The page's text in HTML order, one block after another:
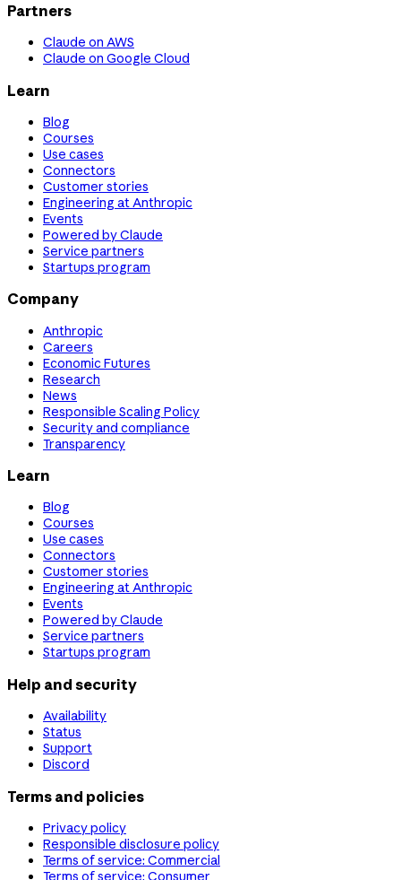
Partners
Claude on AWS
Claude on Google Cloud
Learn
Blog
Courses
Use cases
Connectors
Customer stories
Engineering at Anthropic
Events
Powered by Claude
Service partners
Startups program
Company
Anthropic
Careers
Economic Futures
Research
News
Responsible Scaling Policy
Security and compliance
Transparency
Learn
Blog
Courses
Use cases
Connectors
Customer stories
Engineering at Anthropic
Events
Powered by Claude
Service partners
Startups program
Help and security
Availability
Status
Support
Discord
Terms and policies
Privacy policy
Responsible disclosure policy
Terms of service: Commercial
Terms of service: Consumer